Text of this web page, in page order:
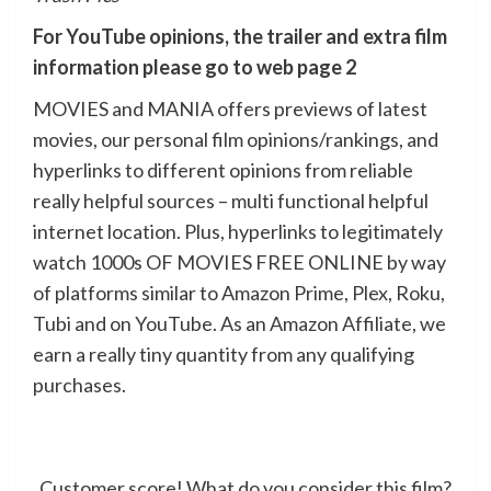
For YouTube opinions, the trailer and extra film
information please go to web page 2
MOVIES and MANIA offers previews of latest
movies, our personal film opinions/rankings, and
hyperlinks to different opinions from reliable
really helpful sources – multi functional helpful
internet location. Plus, hyperlinks to legitimately
watch 1000s OF MOVIES FREE ONLINE by way
of platforms similar to Amazon Prime, Plex, Roku,
Tubi and on YouTube. As an Amazon Affiliate, we
earn a really tiny quantity from any qualifying
purchases.